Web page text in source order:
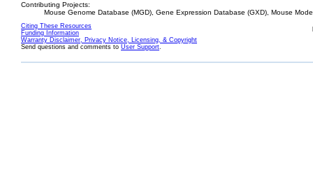
Contributing Projects:
Mouse Genome Database (MGD), Gene Expression Database (GXD), Mouse
Citing These Resources
Funding Information
Warranty Disclaimer, Privacy Notice, Licensing, & Copyright
Send questions and comments to User Support.